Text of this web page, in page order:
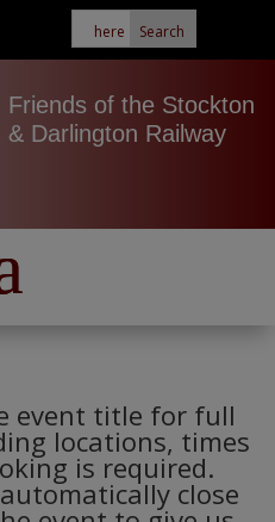
Friends of the Stockton
& Darlington Railway
event title for full
locations, times
is required.
close